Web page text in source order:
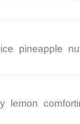
pineapple
lemon